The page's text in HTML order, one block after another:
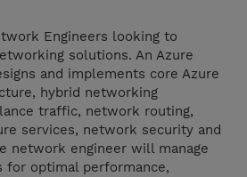
Engineers looking to
solutions. An Azure
and implements core Azure
hybrid networking
traffic, network routing,
services, network security and
network engineer will manage
for optimal performance,